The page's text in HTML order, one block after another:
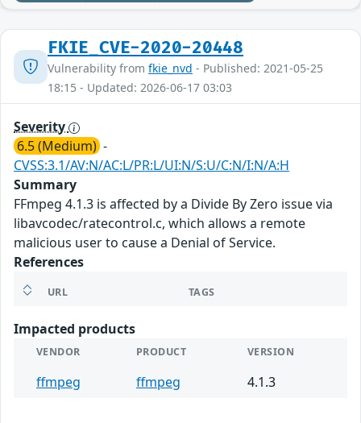
FKIE_CVE-2020-20448
Vulnerability from fkie_nvd - Published: 2021-05-25
18:15 - Updated: 2026-06-17 03:03
Severity
6.5 (Medium) -
CVSS:3.1/AV:N/AC:L/PR:L/UI:N/S:U/C:N/I:N/A:H
Summary
FFmpeg 4.1.3 is affected by a Divide By Zero issue via
libavcodec/ratecontrol.c, which allows a remote
malicious user to cause a Denial of Service.
References
URL TAGS
Impacted products
VENDOR PRODUCT VERSION
ffmpeg ffmpeg 4.1.3